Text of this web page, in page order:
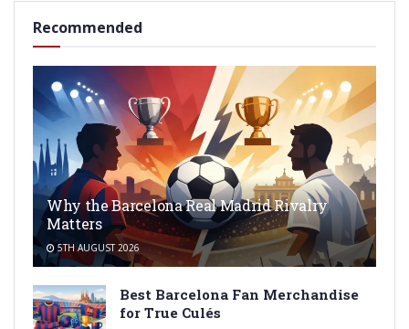
Recommended
Why the Barcelona Real Madrid Rivalry
Matters
5TH AUGUST 2026
Best Barcelona Fan Merchandise
for True Culés